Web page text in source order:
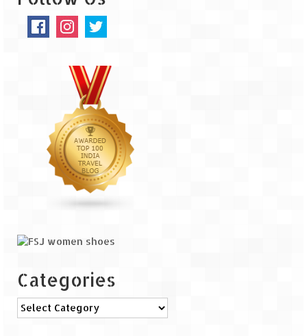
The Journey of Proud Spitians
Murudeshwar – Spiritual & Scenic
The virgin beaches of Gokarna
Kerala
Majestic Munnar
Lakshadweep
Leh – Ladakh
Categories
Categories